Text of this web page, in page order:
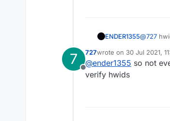
ENDER1355@727
7
Offline
727wrote on 30 Jul 2021,
last edited by
@ender1355 so not
verify hwids